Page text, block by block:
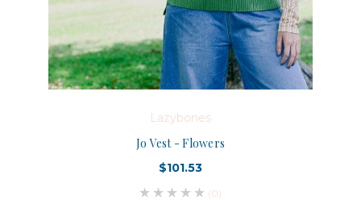
Lazybones
Jo Vest - Flowers
$101.53
(0)